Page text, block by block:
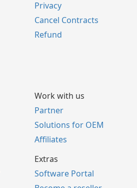
Privacy
Cancel Contracts
Refund
Work with us
Partner
Solutions for OEM
Affiliates
Extras
Software Portal